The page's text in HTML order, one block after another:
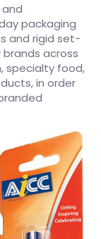
packaging
and rigid set-
across
specialty food,
in order